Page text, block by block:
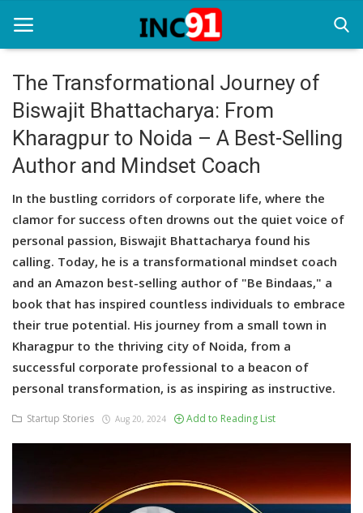
Home
Startup Stories
Resources
Funding News
Business News
Login
Register
The Transformational Journey of
Biswajit Bhattacharya: From
Kharagpur to Noida – A Best-Selling
Author and Mindset Coach
In the bustling corridors of corporate life, where the
clamor for success often drowns out the quiet voice of
personal passion, Biswajit Bhattacharya found his
calling. Today, he is a transformational mindset coach
and an Amazon best-selling author of "Be Bindaas," a
book that has inspired countless individuals to embrace
their true potential. His journey from a small town in
Kharagpur to the thriving city of Noida, from a
successful corporate professional to a beacon of
personal transformation, is as inspiring as instructive.
Startup Stories Aug 20, 2024 Add to Reading List